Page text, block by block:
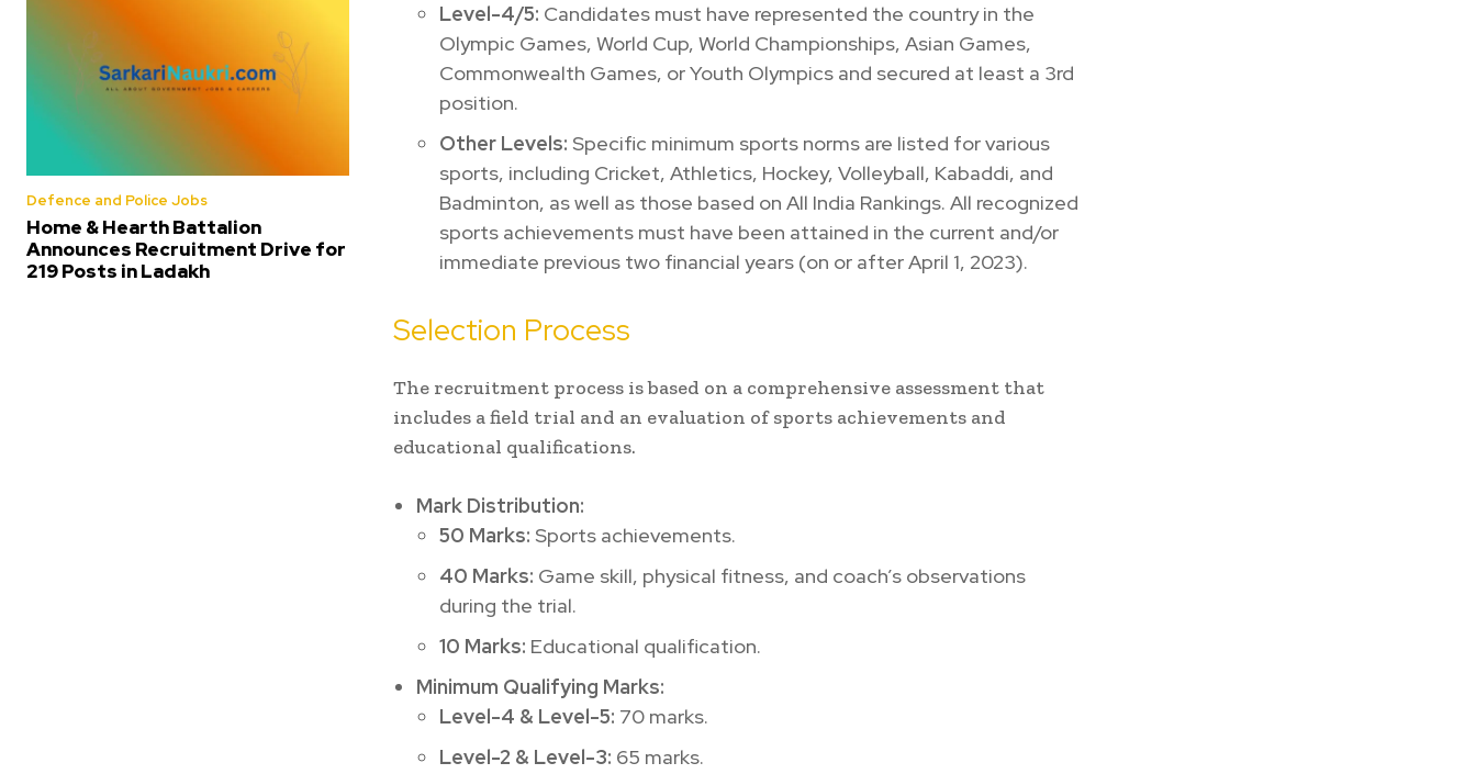
Defence and Police Jobs
Home & Hearth Battalion
Announces Recruitment Drive for
219 Posts in Ladakh
Level-4/5: Candidates must have represented the country in the
Olympic Games, World Cup, World Championships, Asian Games,
Commonwealth Games, or Youth Olympics and secured at least a 3rd
position.
Other Levels: Specific minimum sports norms are listed for various
sports, including Cricket, Athletics, Hockey, Volleyball, Kabaddi, and
Badminton, as well as those based on All India Rankings. All recognized
sports achievements must have been attained in the current and/or
immediate previous two financial years (on or after April 1, 2023).
Selection Process
The recruitment process is based on a comprehensive assessment that
includes a field trial and an evaluation of sports achievements and
educational qualifications.
Mark Distribution:
50 Marks: Sports achievements.
40 Marks: Game skill, physical fitness, and coach’s observations
during the trial.
10 Marks: Educational qualification.
Minimum Qualifying Marks:
Level-4 & Level-5: 70 marks.
Level-2 & Level-3: 65 marks.